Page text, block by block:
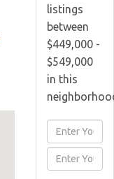
listings
between
$449,000 -
$549,000
in this
Enter
Full
Name
Enter
Your